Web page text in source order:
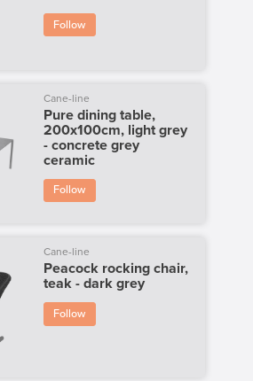
Follow
Cane-line
Pure dining table,
200x100cm, light grey
- concrete grey
ceramic
Follow
Cane-line
Peacock rocking chair,
teak - dark grey
Follow